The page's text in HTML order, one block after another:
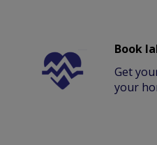
Book
Get
your